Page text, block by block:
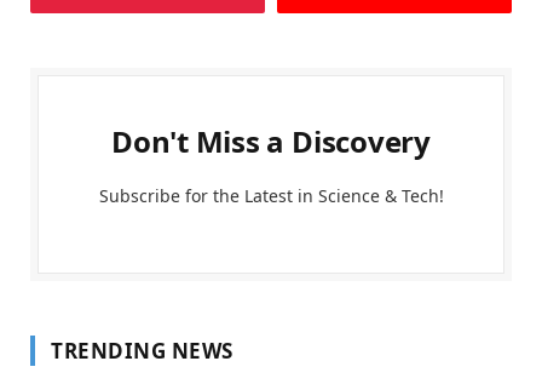
Don't Miss a Discovery
Subscribe for the Latest in Science & Tech!
TRENDING NEWS